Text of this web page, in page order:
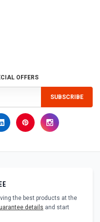
OFFERS
SUBSCRIBE
the best products at the
details and start